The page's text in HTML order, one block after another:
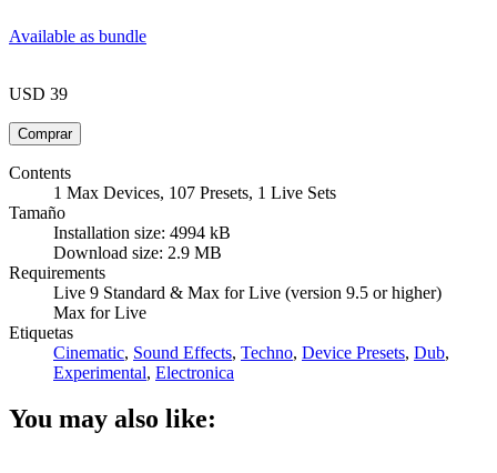
Available as bundle
USD 39
Contents
1 Max Devices, 107 Presets, 1 Live Sets
Tamaño
Installation size: 4994 kB
Download size: 2.9 MB
Requirements
Live 9 Standard & Max for Live (version 9.5 or higher)
Max for Live
Etiquetas
Cinematic, Sound Effects, Techno, Device Presets, Dub,
Experimental, Electronica
You may also like: